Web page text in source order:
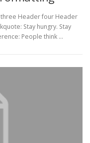
Header four Header
Stay hungry. Stay
People think …